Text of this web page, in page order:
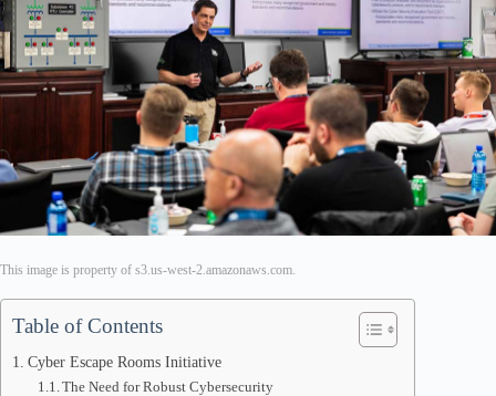
This image is property of s3.us-west-2.amazonaws.com.
Table of Contents
Cyber Escape Rooms Initiative
The Need for Robust Cybersecurity